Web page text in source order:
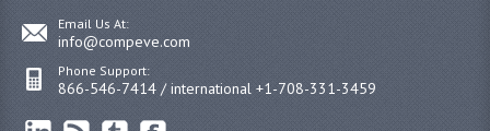
Email Us At:
info@compeve.com
Phone Support:
866-546-7414 / international +1-708-331-3459